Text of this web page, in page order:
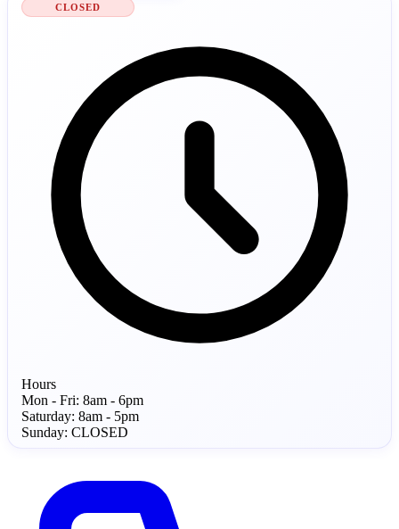
CLOSED
Hours
Mon - Fri: 8am - 6pm
Saturday: 8am - 5pm
Sunday: CLOSED